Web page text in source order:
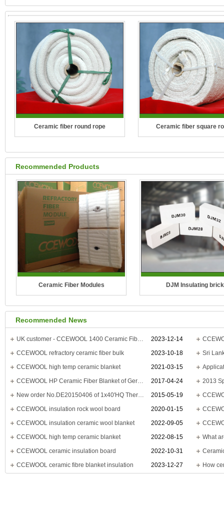
Ceramic fiber round rope Ceramic fiber square
Recommended Products
Ceramic Fiber Modules
1260°C(2300°F), 1400°C(2552°F),
1430°C(2600°F)
CCEWOOL ceramic fiber modules are
DJM Insulating brick
3000°F(1650°C),
CCEFIRE DJM Series
Recommended News
2023-12-14
UK customer - CCEWOOL 1400 Ceramic Fiber Blanket
2023-10-18
CCEWOOL refractory ceramic fiber bulk
2021-03-15
CCEWOOL high temp ceramic blanket
2017-04-24
CCEWOOL HP Ceramic Fiber Blanket of German customer is delivered
2015-05-19
New order No.DE20150406 of 1x40'HQ Thermal Ceramic Board to Indonesia
2020-01-15
CCEWOOL insulation rock wool board
2022-09-05
CCEWOOL insulation ceramic wool blanket
2022-08-15
CCEWOOL high temp ceramic blanket
What
2022-10-31
CCEWOOL ceramic insulation board
2023-12-27
CCEWOOL ceramic fibre blanket insulation How